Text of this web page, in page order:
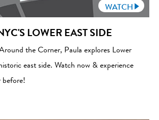
WATCH
LOWER EAST SIDE
the Corner, Paula explores Lower
east side. Watch now & experience
before!